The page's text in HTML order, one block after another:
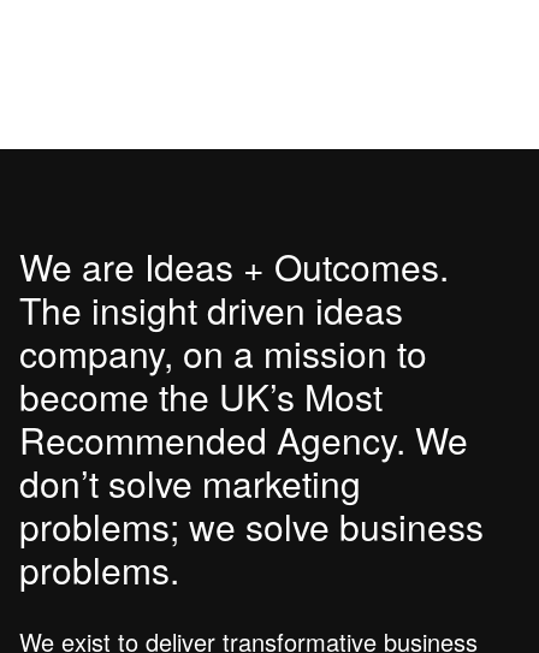
We are Ideas + Outcomes.
The insight driven ideas
company, on a mission to
become the UK’s Most
Recommended Agency. We
don’t solve marketing
problems; we solve business
problems.
We exist to deliver transformative business